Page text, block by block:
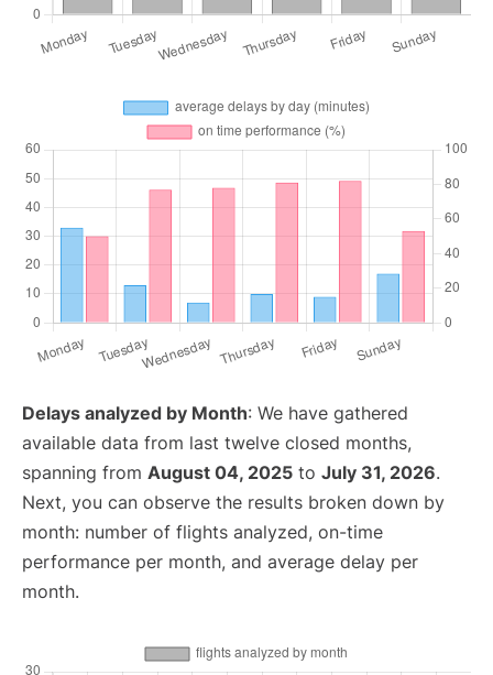
Delays analyzed by Month: We have gathered
available data from last twelve closed months,
spanning from August 04, 2025 to July 31, 2026.
Next, you can observe the results broken down by
month: number of flights analyzed, on-time
performance per month, and average delay per
month.